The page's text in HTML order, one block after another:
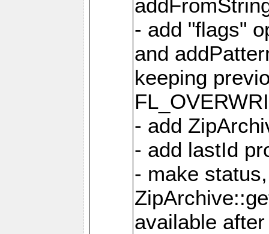
- add "flags"
and
keeping
- add
- add lastId
- make
available